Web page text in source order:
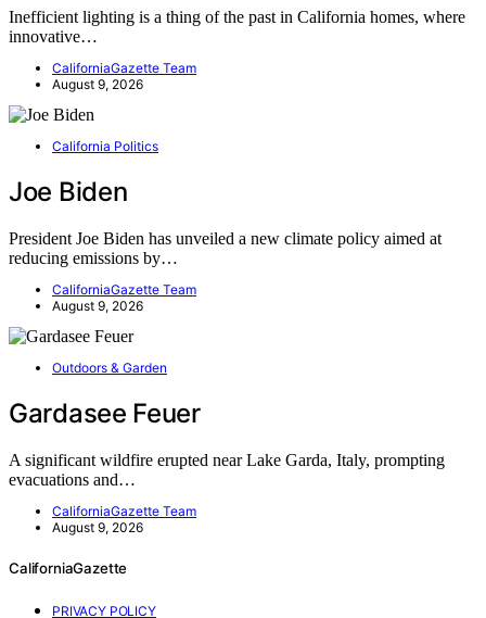
Inefficient lighting is a thing of the past in California homes, where
innovative…
CaliforniaGazette Team
August 9, 2026
California Politics
Joe Biden
President Joe Biden has unveiled a new climate policy aimed at
reducing emissions by…
CaliforniaGazette Team
August 9, 2026
Outdoors & Garden
Gardasee Feuer
A significant wildfire erupted near Lake Garda, Italy, prompting
evacuations and…
CaliforniaGazette Team
August 9, 2026
CaliforniaGazette
PRIVACY POLICY